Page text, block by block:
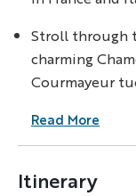
Itinerary
Stroll through
charming
Courmayeur
Read More